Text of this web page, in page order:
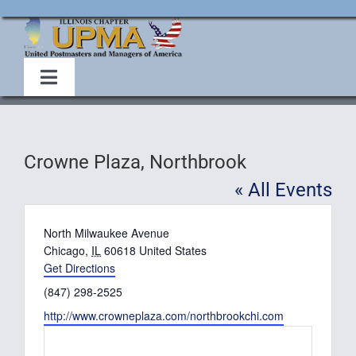
Skip
content
Toggle
Navigation
About Us
Events
Membership
Legislative
Crowne Plaza, Northbrook
« All Events
Address
North Milwaukee Avenue
Chicago, IL 60618 United States
Get Directions
Phone
(847) 298-2525
Website
http://www.crowneplaza.com/northbrookchi.com